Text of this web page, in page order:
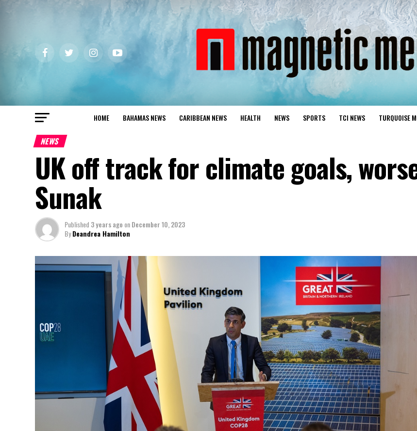
HOME BAHAMAS NEWS CARIBBEAN NEWS HEALTH NEWS SPORTS TCI NEWS TURQUOISE
NEWS
UK off track for climate goals,
Sunak
Published 3 years ago onDecember 10, 2023
ByDeandrea Hamilton